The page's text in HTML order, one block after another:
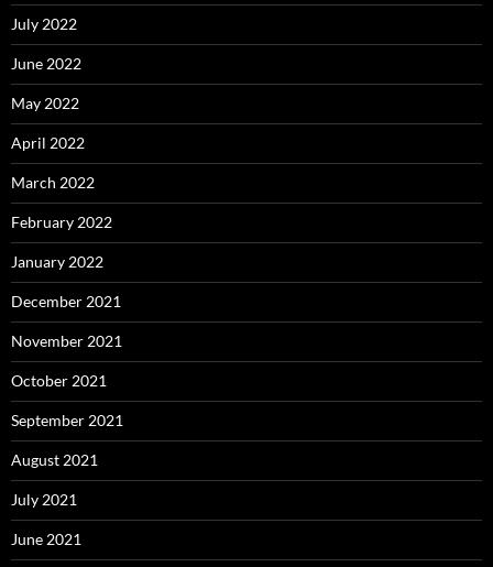
July 2022
June 2022
May 2022
April 2022
March 2022
February 2022
January 2022
December 2021
November 2021
October 2021
September 2021
August 2021
July 2021
June 2021